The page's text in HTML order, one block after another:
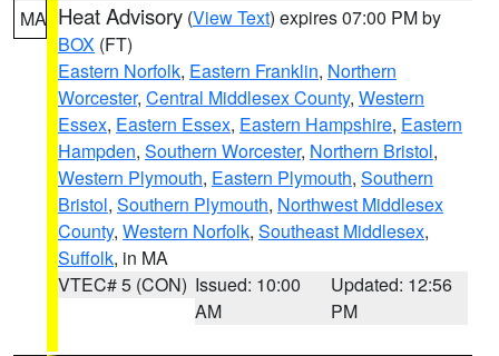
MA Heat Advisory (View Text) expires 07:00 PM by
BOX (FT)
Eastern Norfolk, Eastern Franklin, Northern
Worcester, Central Middlesex County, Western
Essex, Eastern Essex, Eastern Hampshire, Eastern
Hampden, Southern Worcester, Northern Bristol,
Western Plymouth, Eastern Plymouth, Southern
Bristol, Southern Plymouth, Northwest Middlesex
County, Western Norfolk, Southeast Middlesex,
Suffolk, in MA
VTEC# 5 (CON) Issued: 10:00
AM
Updated: 12:56
PM